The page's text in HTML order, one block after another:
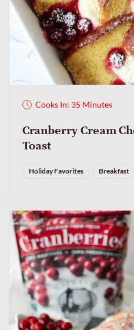
Cooks In: 35 Minutes
Cranberry Cream
Toast
Holiday Favorites Breakfast